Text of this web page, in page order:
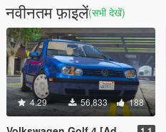
नवीनतम फ़ाइलें(सभी देखें)
4.29 56,833 188